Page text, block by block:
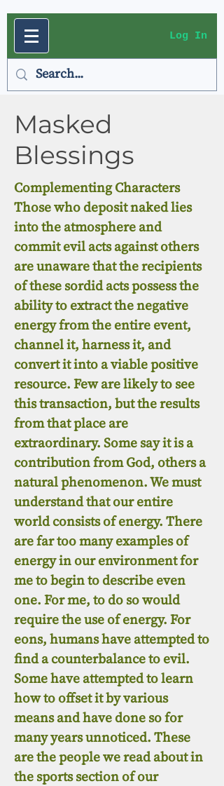
Log In
Masked
Blessings
Complementing Characters
Those who deposit naked lies
into the atmosphere and
commit evil acts against others
are unaware that the recipients
of these sordid acts possess the
ability to extract the negative
energy from the entire event,
channel it, harness it, and
convert it into a viable positive
resource. Few are likely to see
this transaction, but the results
from that place are
extraordinary. Some say it is a
contribution from God, others a
natural phenomenon. We must
understand that our entire
world consists of energy. There
are far too many examples of
energy in our environment for
me to begin to describe even
one. For me, to do so would
require the use of energy. For
eons, humans have attempted to
find a counterbalance to evil.
Some have attempted to learn
how to offset it by various
means and have done so for
many years unnoticed. These
are the people we read about in
the sports section of our